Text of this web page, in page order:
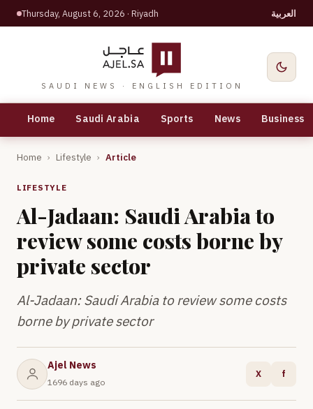
Thursday, August 6, 2026 · Riyadh العربية
SAUDI NEWS · ENGLISH EDITION
Home Saudi Arabia Sports News Business
Home › Lifestyle › Article
LIFESTYLE
Al-Jadaan: Saudi Arabia to
review some costs borne by
private sector
Al-Jadaan: Saudi Arabia to review some costs
borne by private sector
Ajel News
1696 days ago
X f